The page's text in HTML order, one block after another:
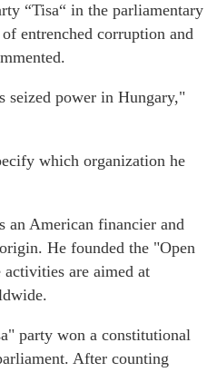
“Tisa“ in the parliamentary
entrenched corruption and
seized power in Hungary,"
which organization he
an American financier and
He founded the "Open
are aimed at
party won a constitutional
After counting